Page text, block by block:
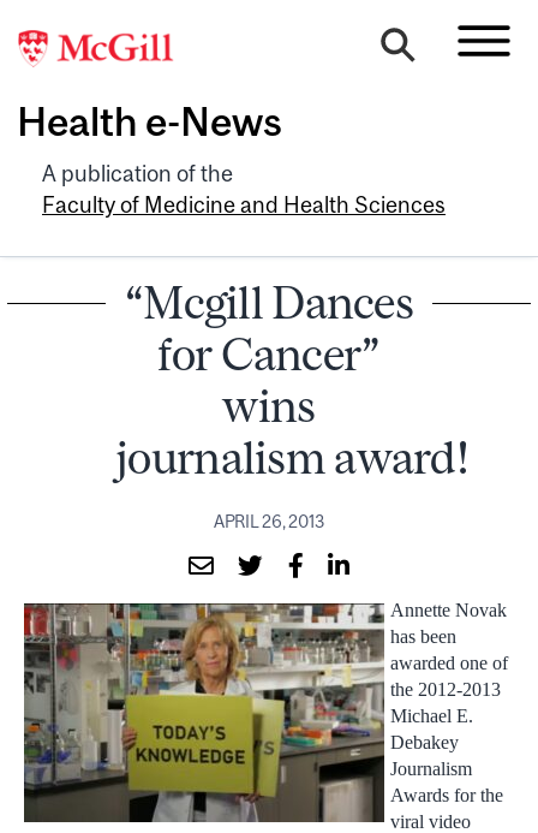
Health e-News
A publication of the
Faculty of Medicine and Health Sciences
“Mcgill Dances
for Cancer”
wins
journalism award!
APRIL 26, 2013
Annette Novak
has been
awarded one of
the 2012-2013
Michael E.
Debakey
Journalism
Awards for the
viral video